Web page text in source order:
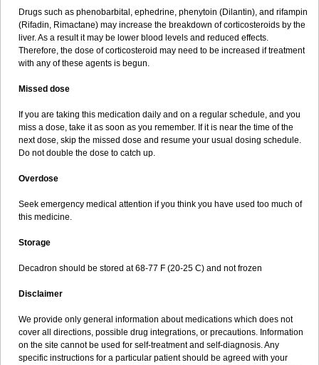
Drugs such as phenobarbital, ephedrine, phenytoin (Dilantin), and rifampin
(Rifadin, Rimactane) may increase the breakdown of corticosteroids by the
liver. As a result it may be lower blood levels and reduced effects.
Therefore, the dose of corticosteroid may need to be increased if treatment
with any of these agents is begun.
Missed dose
If you are taking this medication daily and on a regular schedule, and you
miss a dose, take it as soon as you remember. If it is near the time of the
next dose, skip the missed dose and resume your usual dosing schedule.
Do not double the dose to catch up.
Overdose
Seek emergency medical attention if you think you have used too much of
this medicine.
Storage
Decadron should be stored at 68-77 F (20-25 C) and not frozen
Disclaimer
We provide only general information about medications which does not
cover all directions, possible drug integrations, or precautions. Information
on the site cannot be used for self-treatment and self-diagnosis. Any
specific instructions for a particular patient should be agreed with your